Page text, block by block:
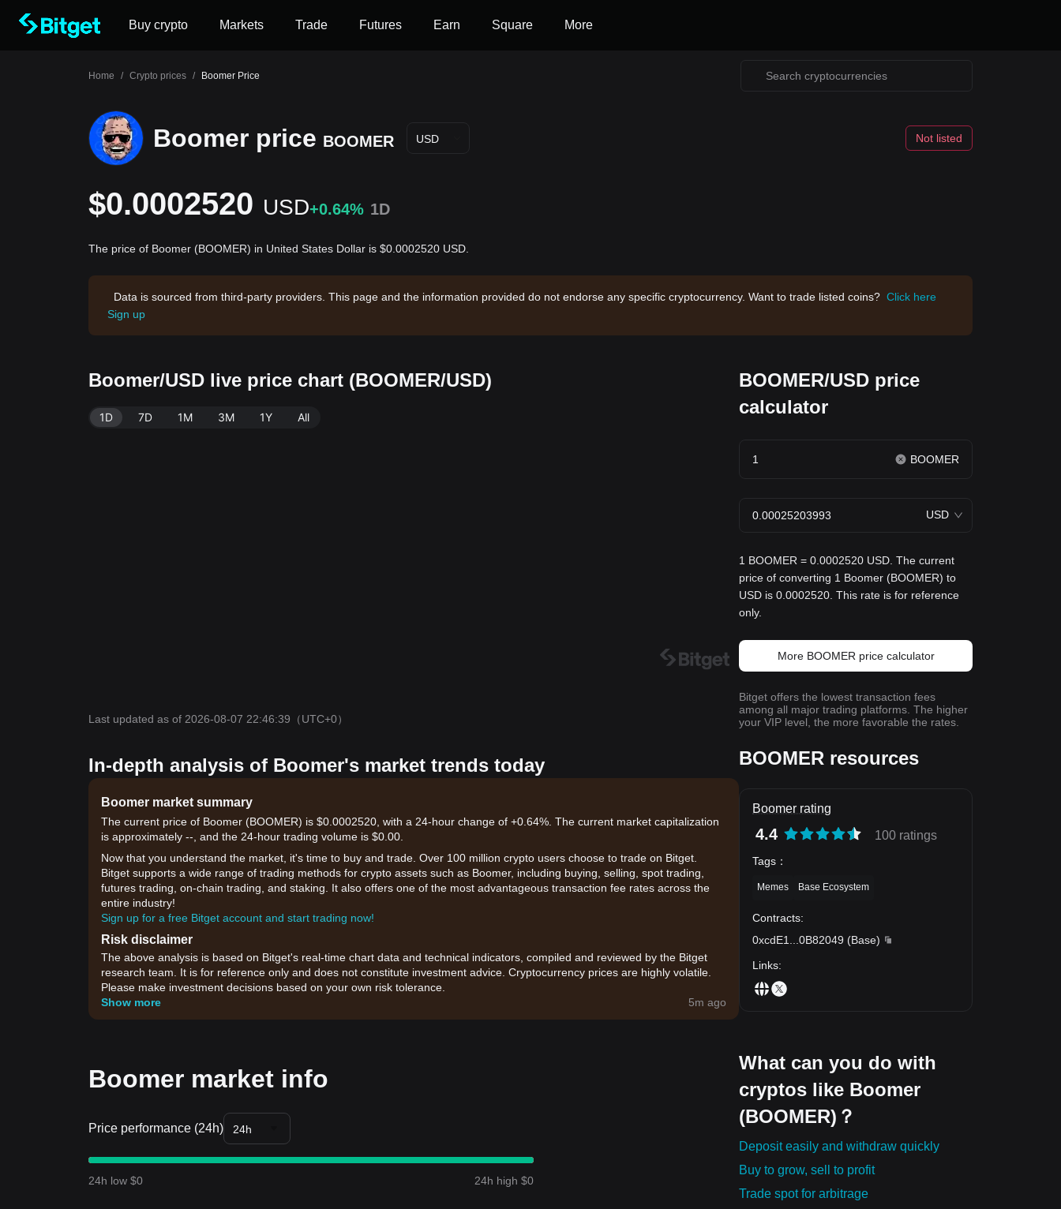
Buy crypto Markets Trade Futures Earn Square More
Home / Crypto prices / Boomer Price
Boomer price BOOMER USD Not listed
$0.0002520 USD+0.64% 1D
The price of Boomer (BOOMER) in United States Dollar is $0.0002520 USD.
Data is sourced from third-party providers. This page and the information provided do not endorse any specific cryptocurrency. Want to trade listed coins? Click here
Sign up
Boomer/USD live price chart (BOOMER/USD)
1D 7D 1M 3M 1Y All
Last updated as of 2026-08-07 22:46:39 （UTC+0）
In-depth analysis of Boomer's market trends today
Boomer market summary
The current price of Boomer (BOOMER) is $0.0002520, with a 24-hour change of +0.64%. The current market capitalization
is approximately --, and the 24-hour trading volume is $0.00.
Now that you understand the market, it's time to buy and trade. Over 100 million crypto users choose to trade on Bitget.
Bitget supports a wide range of trading methods for crypto assets such as Boomer, including buying, selling, spot trading,
futures trading, on-chain trading, and staking. It also offers one of the most advantageous transaction fee rates across the
entire industry!
Sign up for a free Bitget account and start trading now!
Risk disclaimer
The above analysis is based on Bitget's real-time chart data and technical indicators, compiled and reviewed by the Bitget
research team. It is for reference only and does not constitute investment advice. Cryptocurrency prices are highly volatile.
Please make investment decisions based on your own risk tolerance.
Show more
5m ago
Boomer market info
Price performance (24h) 24h
24h low $0 24h high $0
BOOMER/USD price
calculator
BOOMER
USD
1 BOOMER = 0.0002520 USD. The current
price of converting 1 Boomer (BOOMER) to
USD is 0.0002520. This rate is for reference
only.
More BOOMER price calculator
Bitget offers the lowest transaction fees
among all major trading platforms. The higher
your VIP level, the more favorable the rates.
BOOMER resources
Boomer rating
4.4 100 ratings
Tags ：
Memes Base Ecosystem
Contracts:
0xcdE1
0B82049 (Base)
Links:
What can you do with
cryptos like Boomer
(BOOMER)？
Deposit easily and withdraw quickly
Buy to grow, sell to profit
Trade spot for arbitrage